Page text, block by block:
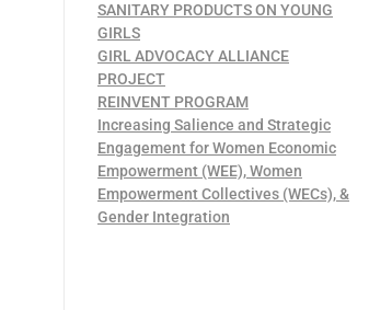
SANITARY PRODUCTS ON YOUNG
GIRLS
GIRL ADVOCACY ALLIANCE
PROJECT
REINVENT PROGRAM
Increasing Salience and Strategic
Engagement for Women Economic
Empowerment (WEE), Women
Empowerment Collectives (WECs), &
Gender Integration